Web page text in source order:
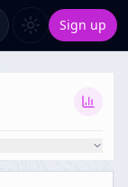
Sign up